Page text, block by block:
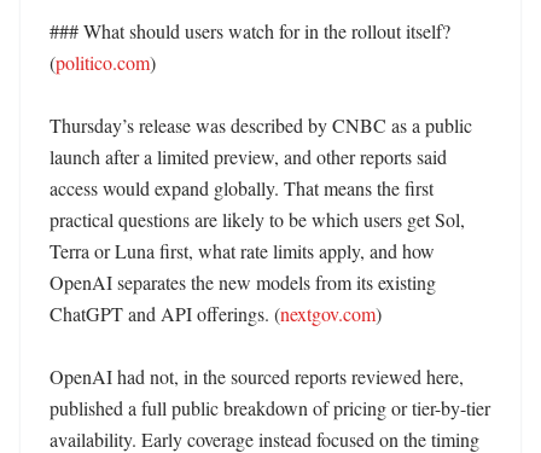
### What should users watch for in the rollout itself?
(politico.com)
Thursday’s release was described by CNBC as a public
launch after a limited preview, and other reports said
access would expand globally. That means the first
practical questions are likely to be which users get Sol,
Terra or Luna first, what rate limits apply, and how
OpenAI separates the new models from its existing
ChatGPT and API offerings. (nextgov.com)
OpenAI had not, in the sourced reports reviewed here,
published a full public breakdown of pricing or tier-by-tier
availability. Early coverage instead focused on the timing